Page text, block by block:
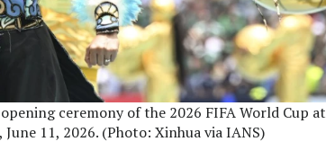
ceremony of the 2026 FIFA World Cup at
11, 2026. (Photo: Xinhua via IANS)